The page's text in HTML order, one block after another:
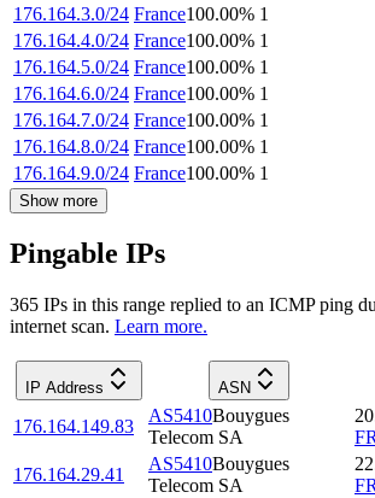
176.164.3.0/24 France100.00% 1
176.164.4.0/24 France100.00% 1
176.164.5.0/24 France100.00% 1
176.164.6.0/24 France100.00% 1
176.164.7.0/24 France100.00% 1
176.164.8.0/24 France100.00% 1
176.164.9.0/24 France100.00% 1
Show more
Pingable IPs
365 IPs in this range replied to an ICMP ping
internet scan. Learn more.
IP Address ASN
176.164.149.83
AS5410Bouygues
Telecom SA
FR
176.164.29.41
AS5410Bouygues
Telecom SA
FR